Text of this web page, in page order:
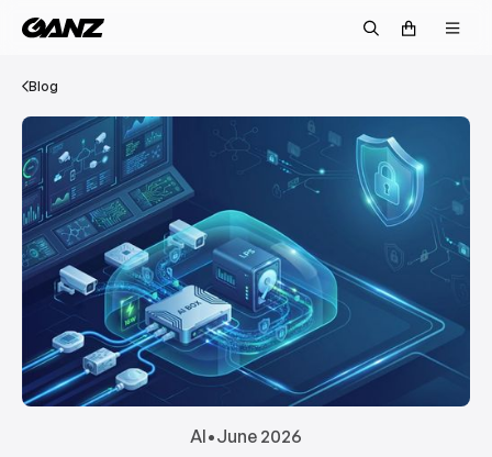
Blog
AI•June 2026